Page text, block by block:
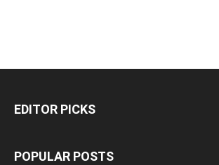
EDITOR PICKS
POPULAR POSTS